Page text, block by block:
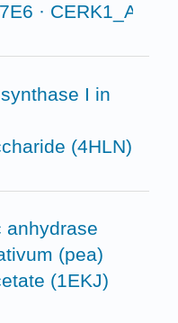
·
I in
(4HLN)
anhydrase
(pea)
(1EKJ)